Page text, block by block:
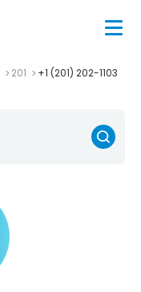
201 +1 (201) 202-1103